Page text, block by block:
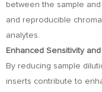
between the sample
and reproducible
analytes.
Enhanced Sensitivity
By reducing sample
inserts contribute to